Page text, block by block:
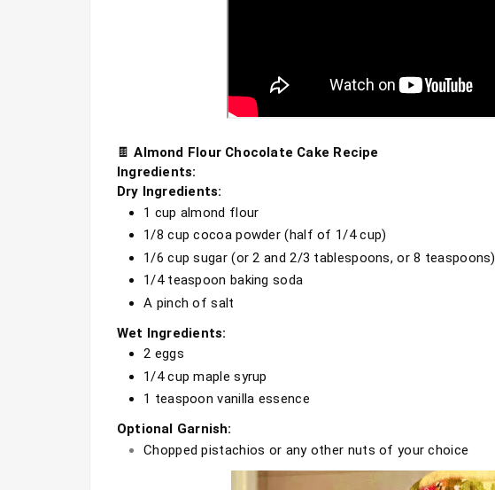
🍫 Almond Flour Chocolate Cake Recipe
Ingredients:
Dry Ingredients:
1 cup almond flour
1/8 cup cocoa powder (half of 1/4 cup)
1/6 cup sugar (or 2 and 2/3 tablespoons, or 8 teaspoons)
1/4 teaspoon baking soda
A pinch of salt
Wet Ingredients:
2 eggs
1/4 cup maple syrup
1 teaspoon vanilla essence
Optional Garnish:
Chopped pistachios or any other nuts of your choice